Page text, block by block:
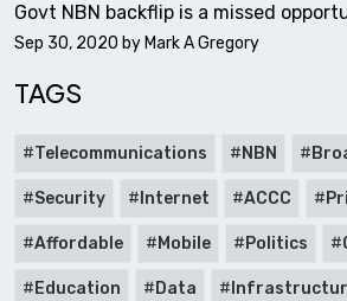
Govt NBN backflip is a missed
Sep 30, 2020 by Mark A Gregory
TAGS
Telecommunications NBN
Security Internet ACCC
Affordable Mobile Politics
Education Data